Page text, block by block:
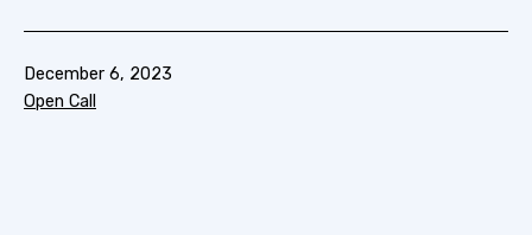
Published
December 6, 2023
Categorized
Open Call